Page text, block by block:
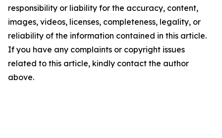
responsibility or liability for the accuracy, content,
images, videos, licenses, completeness, legality, or
reliability of the information contained in this article.
If you have any complaints or copyright issues
related to this article, kindly contact the author
above.